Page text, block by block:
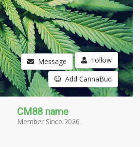
Message Follow
Add CannaBud
CM88 name
Member Since 2026